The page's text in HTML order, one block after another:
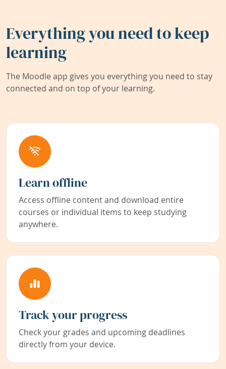
Everything you need to keep
learning
The Moodle app gives you everything you need to stay
connected and on top of your learning.
Learn offline
Access offline content and download entire
courses or individual items to keep studying
anywhere.
Track your progress
Check your grades and upcoming deadlines
directly from your device.